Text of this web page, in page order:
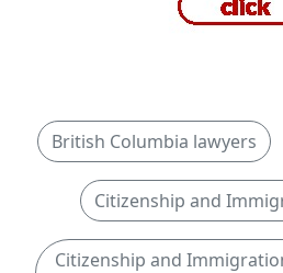
British Columbia lawyers
Citizenship and
Citizenship and